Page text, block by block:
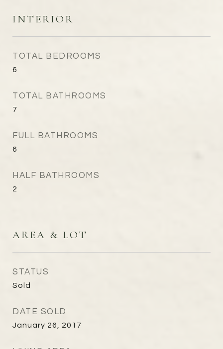
INTERIOR
TOTAL BEDROOMS
6
TOTAL BATHROOMS
7
FULL BATHROOMS
6
HALF BATHROOMS
2
AREA & LOT
STATUS
Sold
DATE SOLD
January 26, 2017